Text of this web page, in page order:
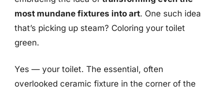
most mundane fixtures into art. One such idea
that’s picking up steam? Coloring your toilet
green.
Yes — your toilet. The essential, often
overlooked ceramic fixture in the corner of the